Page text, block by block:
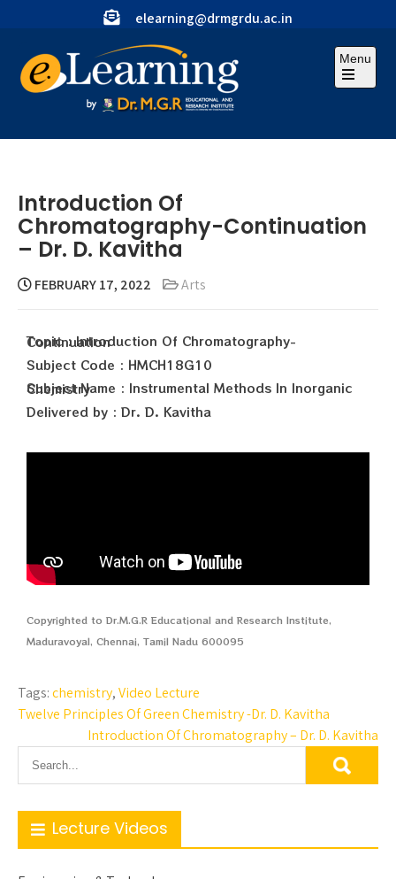
elearning@drmgrdu.ac.in
Menu
Introduction Of
Chromatography-Continuation
– Dr. D. Kavitha
FEBRUARY 17, 2022 Arts
Topic : Introduction Of Chromatography-Continuation
Subject Code : HMCH18G10
Subject Name : Instrumental Methods In Inorganic Chemistry
Delivered by : Dr. D. Kavitha
Copyrighted to Dr.M.G.R Educational and Research Institute,
Maduravoyal, Chennai, Tamil Nadu 600095
Tags:chemistry,Video Lecture
Twelve Principles Of Green Chemistry -Dr. D. Kavitha
Introduction Of Chromatography – Dr. D. Kavitha
Lecture Videos